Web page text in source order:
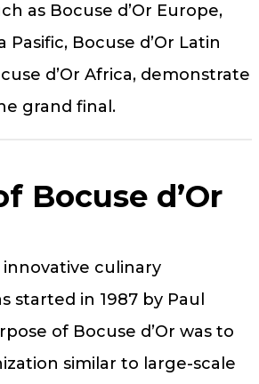
as Bocuse d’Or Europe,
Pasific, Bocuse d’Or Latin
d’Or Africa, demonstrate
grand final.
Bocuse d’Or
innovative culinary
started in 1987 by Paul
of Bocuse d’Or was to
similar to large-scale